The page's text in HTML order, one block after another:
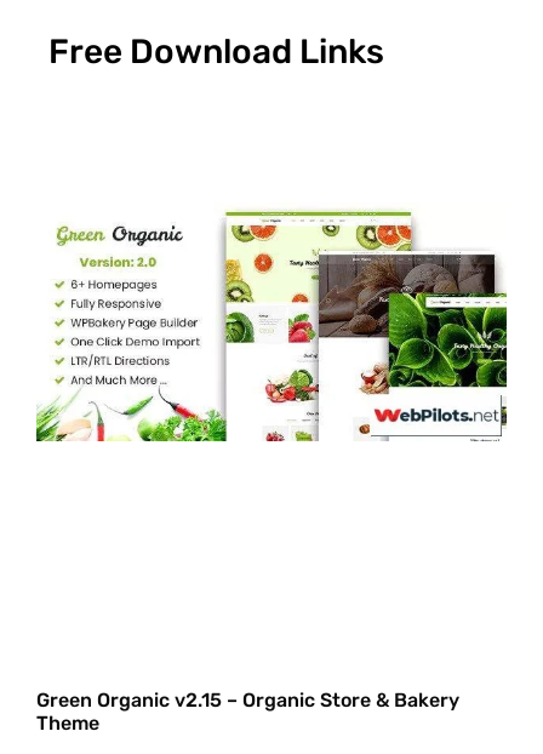
Free Download Links
Green Organic v2.15 – Organic Store & Bakery
Theme